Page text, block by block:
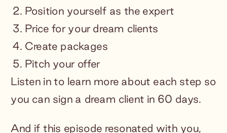
Position yourself as the expert
Price for your dream clients
Create packages
Pitch your offer
Listen in to learn more about each step so
you can sign a dream client in 60 days.
And if this episode resonated with you,